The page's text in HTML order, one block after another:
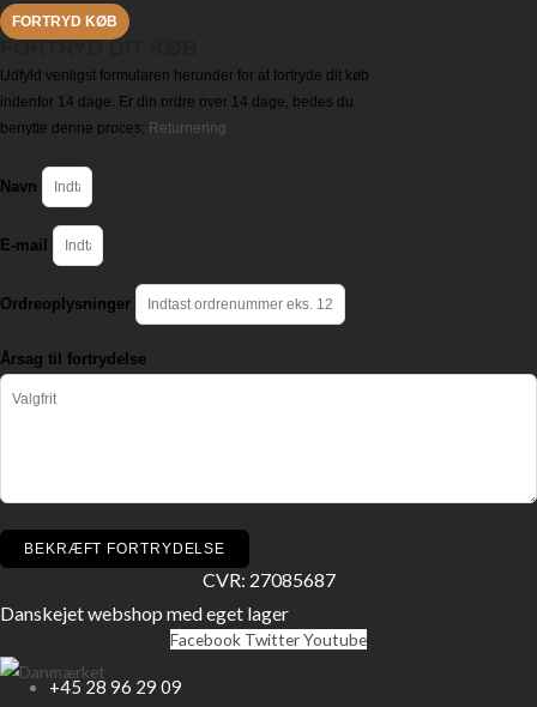
FORTRYD KØB
Udfyld venligst formularen herunder for at fortryde dit køb
indenfor 14 dage. Er din ordre over 14 dage, bedes du
benytte denne proces; Returnering
Navn
E-mail
Ordreoplysninger
Årsag til fortrydelse
BEKRÆFT FORTRYDELSE
CVR: 27085687
Danskejet webshop med eget lager
Facebook TwitterYoutube
+45 28 96 29 09